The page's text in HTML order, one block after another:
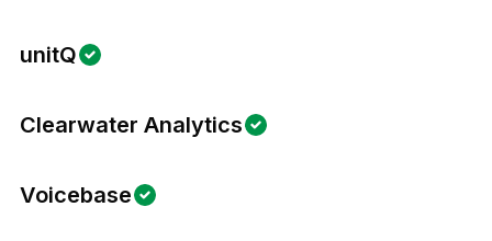
unitQ
Clearwater Analytics
Voicebase